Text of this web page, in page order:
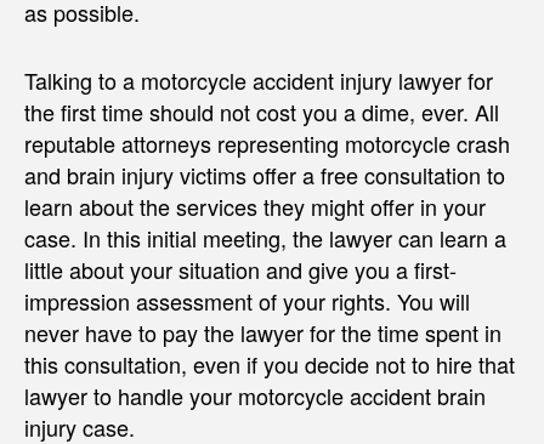
as possible.
Talking to a motorcycle accident injury lawyer for
the first time should not cost you a dime, ever. All
reputable attorneys representing motorcycle crash
and brain injury victims offer a free consultation to
learn about the services they might offer in your
case. In this initial meeting, the lawyer can learn a
little about your situation and give you a first-
impression assessment of your rights. You will
never have to pay the lawyer for the time spent in
this consultation, even if you decide not to hire that
lawyer to handle your motorcycle accident brain
injury case.